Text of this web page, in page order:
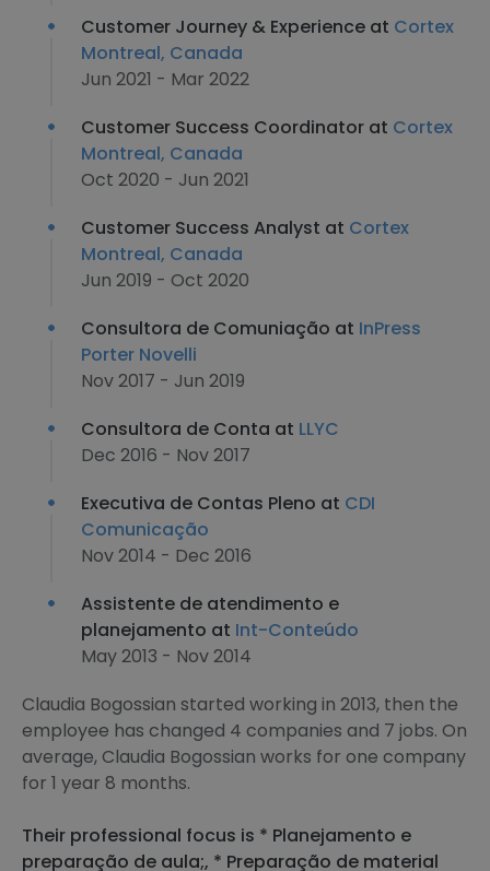
Customer Journey & Experience at Cortex
Montreal, Canada
Jun 2021 - Mar 2022
Customer Success Coordinator at Cortex
Montreal, Canada
Oct 2020 - Jun 2021
Customer Success Analyst at Cortex
Montreal, Canada
Jun 2019 - Oct 2020
Consultora de Comuniação at InPress
Porter Novelli
Nov 2017 - Jun 2019
Consultora de Conta at LLYC
Dec 2016 - Nov 2017
Executiva de Contas Pleno at CDI
Comunicação
Nov 2014 - Dec 2016
Assistente de atendimento e
planejamento at Int-Conteúdo
May 2013 - Nov 2014
Claudia Bogossian started working in 2013, then the
employee has changed 4 companies and 7 jobs. On
average, Claudia Bogossian works for one company
for 1 year 8 months.
Their professional focus is * Planejamento e
preparação de aula;, * Preparação de material